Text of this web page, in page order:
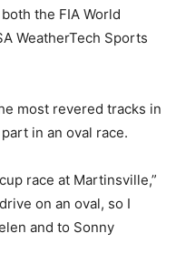
the FIA World
WeatherTech Sports
most revered tracks in
in an oval race.
race at Martinsville,”
on an oval, so I
and to Sonny